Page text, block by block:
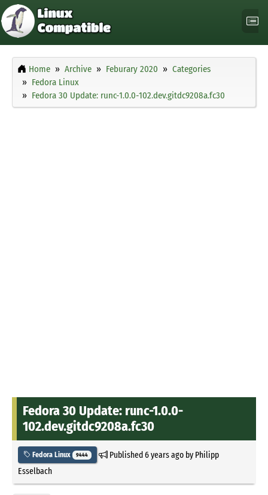
Home Archive Feburary 2020
Categories
Fedora Linux
Fedora 30 Update: runc-1.0.0-102.dev.gitdc9208a.fc30
Fedora 30 Update: runc-1.0.0-
102.dev.gitdc9208a.fc30
Fedora Linux 9444 Published6 years agoby Philipp
Esselbach